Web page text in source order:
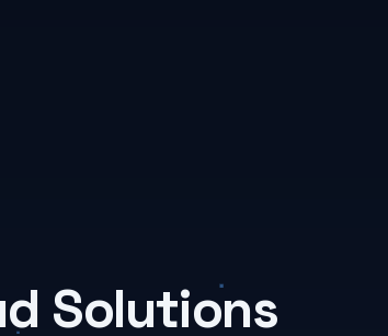
Solutions